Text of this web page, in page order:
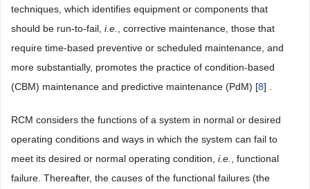
techniques, which identifies equipment or components that
should be run-to-fail, i.e.
, corrective maintenance, those that
require time-based preventive or scheduled maintenance, and
more substantially, promotes the practice of condition-based
(CBM) maintenance and predictive maintenance (PdM) [8] .
RCM considers the functions of a system in normal or desired
operating conditions and ways in which the system can fail to
meet its desired or normal operating condition, i.e.
, functional
failure. Thereafter, the causes of the functional failures (the